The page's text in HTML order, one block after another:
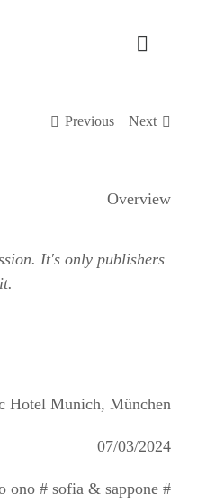
Toggle
Previous Next
Overview
It's only publishers
Hotel Munich, München
07/03/2024
ono # sofia & sappone #